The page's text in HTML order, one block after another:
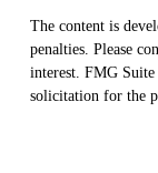
The content is
penalties. Please
interest. FMG
solicitation for the